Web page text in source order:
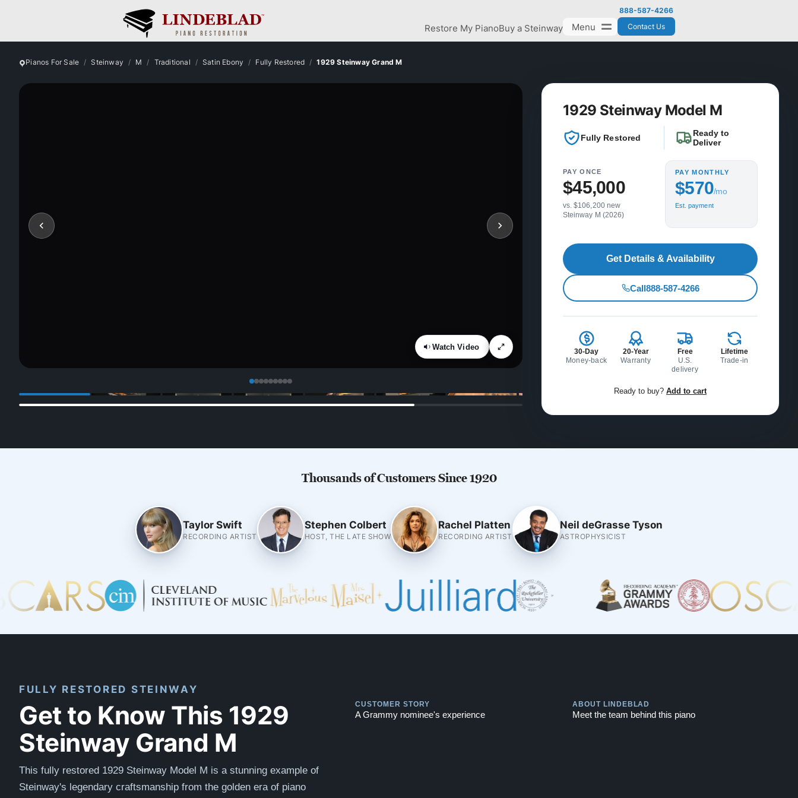
Restore My PianoBuy a Steinway Menu
888-587-4266
Contact Us
Pianos For Sale Steinway M Traditional Satin Ebony Fully Restored 1929 Steinway Grand M
Watch Video
1929 Steinway Model M
Fully Restored
Ready to
Deliver
PAY ONCE
$45,000
vs. $106,200 new
Steinway M (2026)
PAY MONTHLY
$570/mo
Est. payment
Get Details & Availability
Call888-587-4266
30-Day
Money-back
20-Year
Warranty
Free
U.S.
delivery
Lifetime
Trade-in
Ready to buy? Add to cart
Thousands of Customers Since 1920
Taylor Swift
RECORDING ARTIST
Stephen Colbert
HOST, THE LATE SHOW
Rachel Platten
RECORDING ARTIST
Neil deGrasse Tyson
ASTROPHYSICIST
FULLY RESTORED STEINWAY
Get to Know This 1929
Steinway Grand M
This fully restored 1929 Steinway Model M is a stunning example of
Steinway's legendary craftsmanship from the golden era of piano
CUSTOMER STORY
A Grammy nominee's experience
ABOUT LINDEBLAD
Meet the team behind this piano